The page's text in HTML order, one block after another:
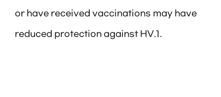
or have received vaccinations may have
reduced protection against HV.1.